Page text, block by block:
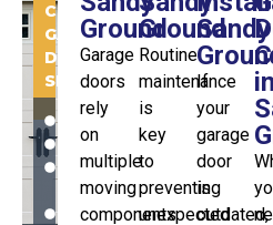
COMMERCIAL
GARAGE
DOOR
SERVICES:
INSTALLATION
REPAIR
REPLACEMENT
GARAGE
DOOR
Ground
Garage
doors
rely
on
multiple
moving
components
Ground
Routine
maintenance
is
key
to
preventing
unexpected
Sandy
If
your
garage
door
is
outdated,
in